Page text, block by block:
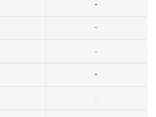
-
-
-
-
-